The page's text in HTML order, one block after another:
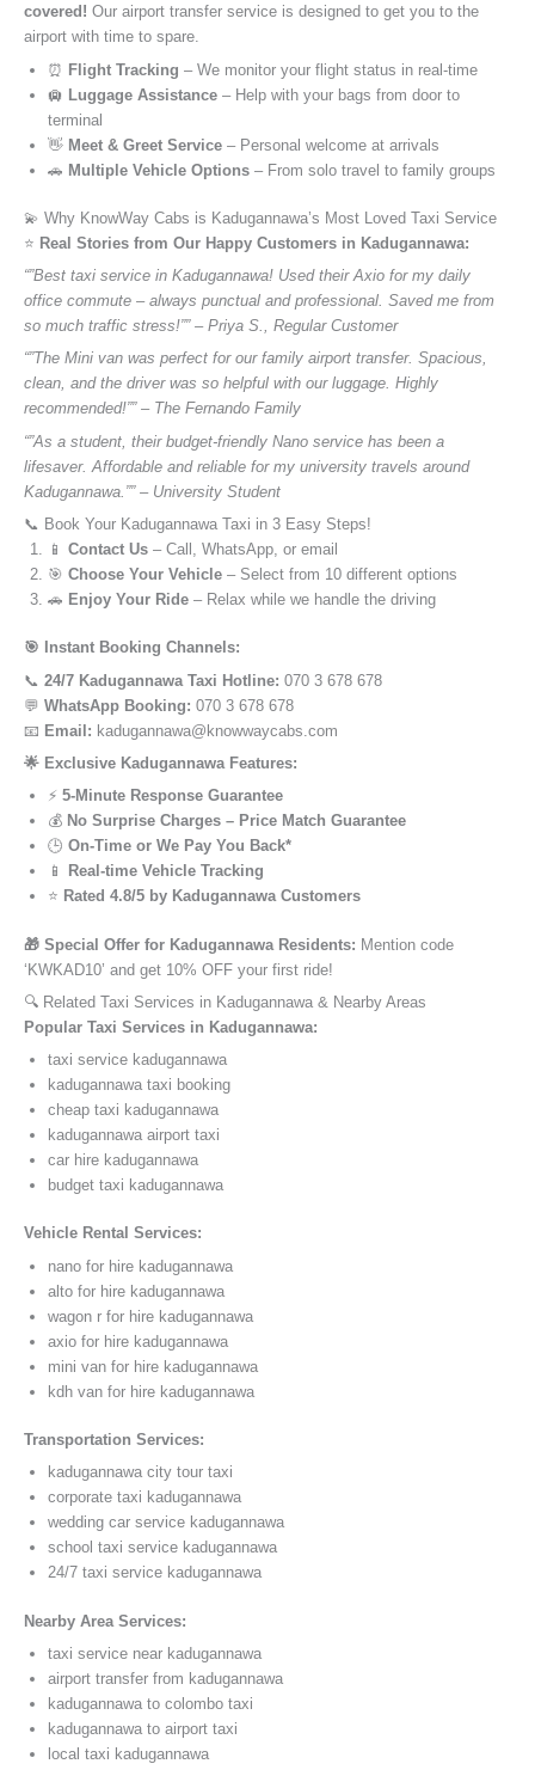
covered! Our airport transfer service is designed to get you to the
airport with time to spare.
⏰ Flight Tracking – We monitor your flight status in real-time
🛄 Luggage Assistance – Help with your bags from door to
terminal
👋 Meet & Greet Service – Personal welcome at arrivals
🚗 Multiple Vehicle Options – From solo travel to family groups
💫 Why KnowWay Cabs is Kadugannawa’s Most Loved Taxi Service
⭐️ Real Stories from Our Happy Customers in Kadugannawa:
“”Best taxi service in Kadugannawa! Used their Axio for my daily
office commute – always punctual and professional. Saved me from
so much traffic stress!”” – Priya S., Regular Customer
“”The Mini van was perfect for our family airport transfer. Spacious,
clean, and the driver was so helpful with our luggage. Highly
recommended!”” – The Fernando Family
“”As a student, their budget-friendly Nano service has been a
lifesaver. Affordable and reliable for my university travels around
Kadugannawa.”” – University Student
📞 Book Your Kadugannawa Taxi in 3 Easy Steps!
📱 Contact Us – Call, WhatsApp, or email
🎯 Choose Your Vehicle – Select from 10 different options
🚗 Enjoy Your Ride – Relax while we handle the driving
🎯 Instant Booking Channels:
📞 24/7 Kadugannawa Taxi Hotline: 070 3 678 678
💬 WhatsApp Booking: 070 3 678 678
📧 Email: kadugannawa@knowwaycabs.com
🌟 Exclusive Kadugannawa Features:
⚡ 5-Minute Response Guarantee
💰 No Surprise Charges – Price Match Guarantee
🕒 On-Time or We Pay You Back*
📱
Real-time Vehicle Tracking
⭐ Rated 4.8/5 by Kadugannawa Customers
🎁 Special Offer for Kadugannawa Residents: Mention code
‘KWKAD10’ and get 10% OFF your first ride!
🔍 Related Taxi Services in Kadugannawa & Nearby Areas
Popular Taxi Services in Kadugannawa:
taxi service kadugannawa
kadugannawa taxi booking
cheap taxi kadugannawa
kadugannawa airport taxi
car hire kadugannawa
budget taxi kadugannawa
Vehicle Rental Services:
nano for hire kadugannawa
alto for hire kadugannawa
wagon r for hire kadugannawa
axio for hire kadugannawa
mini van for hire kadugannawa
kdh van for hire kadugannawa
Transportation Services:
kadugannawa city tour taxi
corporate taxi kadugannawa
wedding car service kadugannawa
school taxi service kadugannawa
24/7 taxi service kadugannawa
Nearby Area Services:
taxi service near kadugannawa
airport transfer from kadugannawa
kadugannawa to colombo taxi
kadugannawa to airport taxi
local taxi kadugannawa